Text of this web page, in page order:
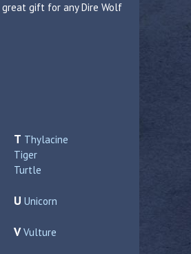
great gift for any Dire Wolf
T Thylacine
Tiger
Turtle
U Unicorn
V Vulture